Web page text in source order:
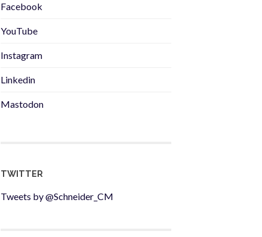
Facebook
YouTube
Instagram
Linkedin
Mastodon
TWITTER
Tweets by @Schneider_CM